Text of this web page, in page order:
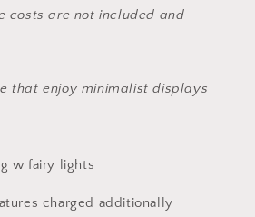
costs are not included and
that enjoy minimalist displays
w fairy lights
charged additionally